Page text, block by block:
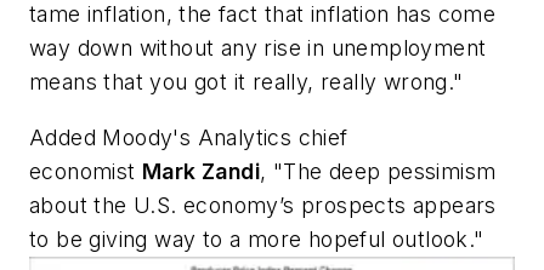
tame inflation, the fact that inflation has come
way down without any rise in unemployment
means that you got it really, really wrong."
Added Moody's Analytics chief
economist Mark Zandi, "The deep pessimism
about the U.S. economy’s prospects appears
to be giving way to a more hopeful outlook."